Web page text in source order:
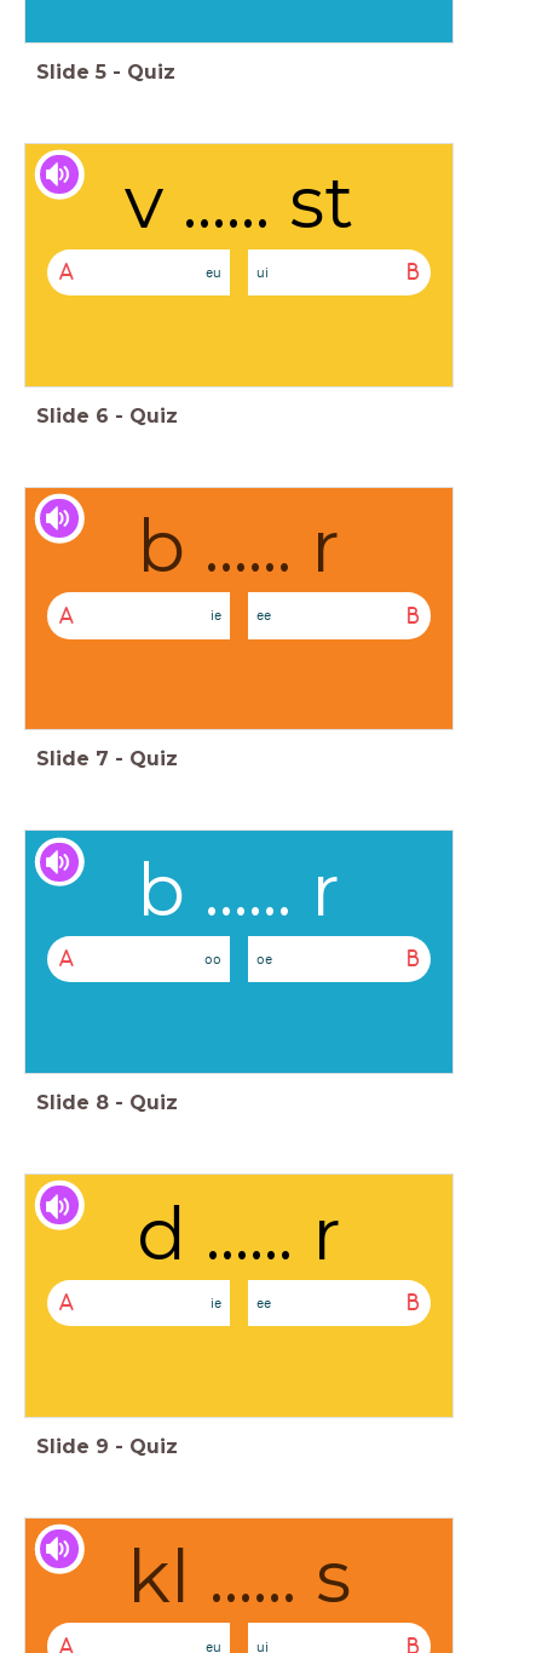
Slide 5 - Quiz
v ...... st
A eu B
ui
Slide 6 - Quiz
b ...... r
A ie B
ee
Slide 7 - Quiz
b ...... r
A oo B
oe
Slide 8 - Quiz
d ...... r
A ie B
ee
Slide 9 - Quiz
kl ...... s
A eu B
ui